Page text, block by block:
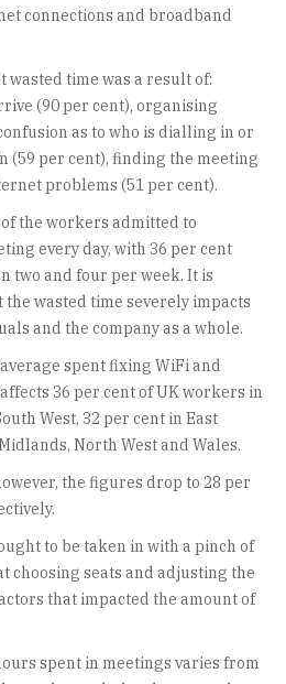
connections and broadband
time was a result of:
(90 per cent), organising
as to who is dialling in or
(59 per cent), finding the meeting
problems (51 per cent).
the workers admitted to
every day, with 36 per cent
two and four per week. It is
wasted time severely impacts
and the company as a whole.
spent fixing WiFi and
36 per cent of UK workers in
West, 32 per cent in East
North West and Wales.
the figures drop to 28 per
to be taken in with a pinch of
choosing seats and adjusting the
that impacted the amount of
spent in meetings varies from